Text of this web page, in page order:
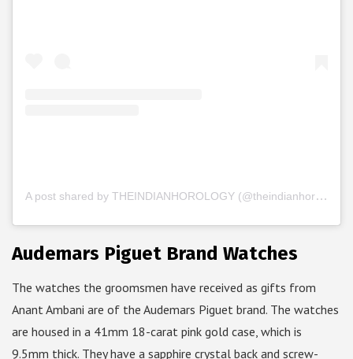
A post shared by THEINDIANHOROLOGY (@theindianhorology)
Audemars Piguet Brand Watches
The watches the groomsmen have received as gifts from
Anant Ambani are of the Audemars Piguet brand. The watches
are housed in a 41mm 18-carat pink gold case, which is
9.5mm thick. They have a sapphire crystal back and screw-